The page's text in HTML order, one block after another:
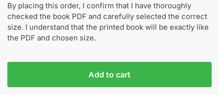
By placing this order, I confirm that I have thoroughly
checked the book PDF and carefully selected the correct
size. I understand that the printed book will be exactly like
the PDF and chosen size.
Add to cart